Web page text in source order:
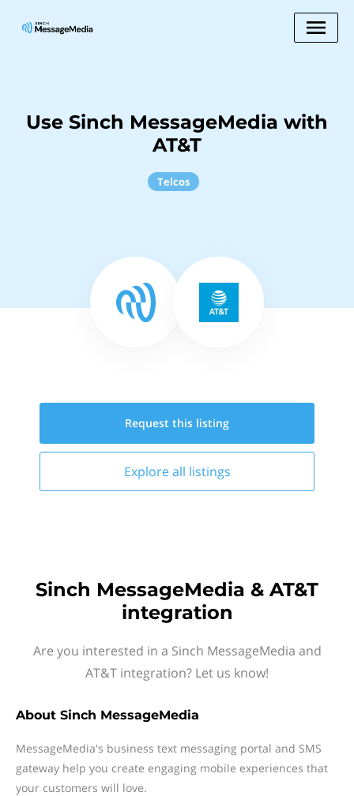
Use Sinch MessageMedia with
AT&T
Telcos
Request this listing
Explore all listings
Sinch MessageMedia & AT&T
integration
Are you interested in a Sinch MessageMedia and
AT&T integration? Let us know!
About Sinch MessageMedia
MessageMedia's business text messaging portal and SMS
gateway help you create engaging mobile experiences that
your customers will love.